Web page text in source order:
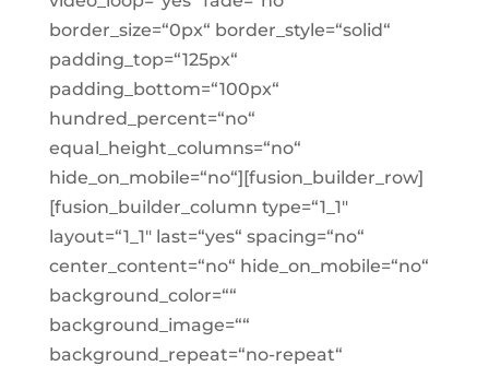
border_size=“0px“ border_style=“solid“
padding_top=“125px“
padding_bottom=“100px“
hundred_percent=“no“
equal_height_columns=“no“
hide_on_mobile=“no“][fusion_builder_row]
[fusion_builder_column type=“1_1″
layout=“1_1″ last=“yes“ spacing=“no“
center_content=“no“ hide_on_mobile=“no“
background_color=““
background_image=““
background_repeat=“no-repeat“